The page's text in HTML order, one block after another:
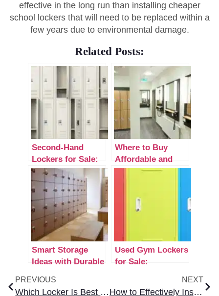
effective in the long run than installing cheaper
school lockers that will need to be replaced within a
few years due to environmental damage.
Related Posts:
Second-Hand
Lockers for Sale:
Understanding
Quality Options
Where to Buy
Affordable and
Durable Lockers
Smart Storage
Ideas with Durable
Used Gym Lockers
for Sale:
Storage Solutions
PREVIOUS
Which Locker Is Best for Home? Secure & Stylish Options
NEXT
How to Effectively Install New Lockers: A Complete Step-by-Step Guide